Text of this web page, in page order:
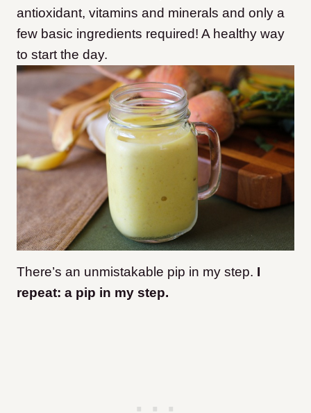
antioxidant, vitamins and minerals and only a
few basic ingredients required! A healthy way
to start the day.
There’s an unmistakable pip in my step. I
repeat: a pip in my step.